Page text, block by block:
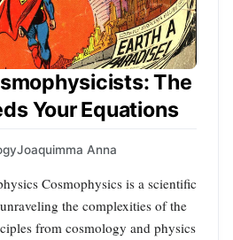
The
Your Equations
Joaquimma Anna
Cosmophysics is a scientific
the complexities of the
from cosmology and physics